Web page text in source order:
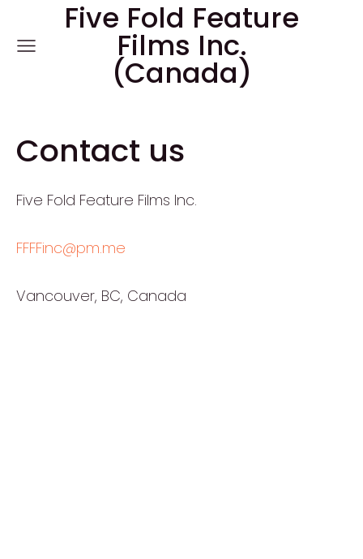
Five Fold Feature
Films Inc.
(Canada)
Contact us
Five Fold Feature Films Inc.
FFFFinc@pm.me
Vancouver, BC, Canada